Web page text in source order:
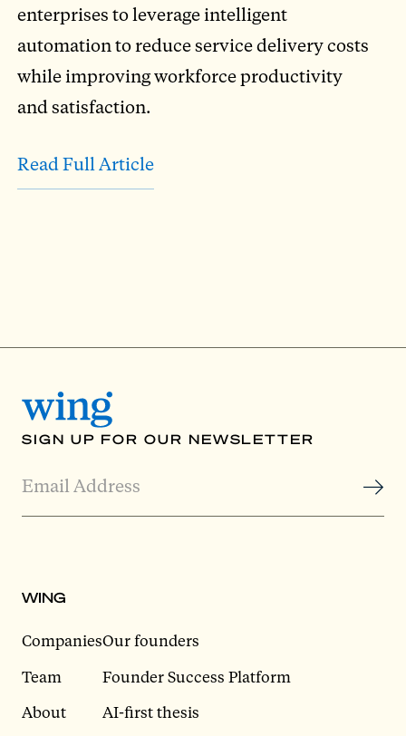
enterprises to leverage intelligent
automation to reduce service delivery costs
while improving workforce productivity
and satisfaction.
Read Full Article
SIGN UP FOR OUR NEWSLETTER
WING
Companies
Team
About
Our founders
Founder Success Platform
AI-first thesis